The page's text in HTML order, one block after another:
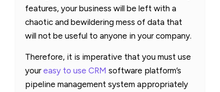
features, your business will be left with a
chaotic and bewildering mess of data that
will not be useful to anyone in your company.
Therefore, it is imperative that you must use
youreasy to use CRM software platform’s
pipeline management system appropriately